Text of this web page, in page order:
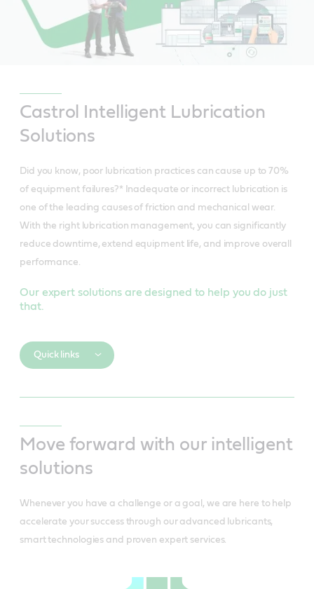
Castrol Intelligent Lubrication
Solutions
Did you know, poor lubrication practices can cause up to 70%
of equipment failures?* Inadequate or incorrect lubrication is
one of the leading causes of friction and mechanical wear.
With the right lubrication management, you can significantly
reduce downtime, extend equipment life, and improve overall
performance.
Our expert solutions are designed to help you do just
that.
Quick links
Move forward with our intelligent
solutions
Whenever you have a challenge or a goal, we are here to help
accelerate your success through our advanced lubricants,
smart technologies and proven expert services.